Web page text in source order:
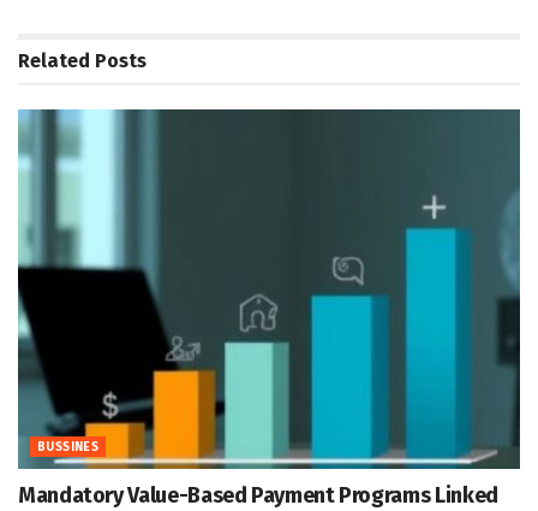
Related Posts
BUSSINES
Mandatory Value-Based Payment Programs Linked